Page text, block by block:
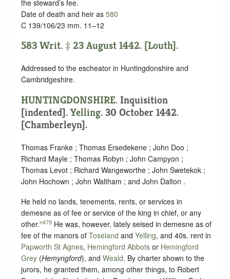
the steward’s fee.
Date of death and heir as 580
C 139/106/23 mm. 11–12
583 Writ. ‡ 23 August 1442. [Louth].
Addressed to the escheator in Huntingdonshire and
Cambridgeshire.
HUNTINGDONSHIRE. Inquisition
[indented]. Yelling. 30 October 1442.
[Chamberleyn].
Thomas Franke ; Thomas Ersedekene ; John Doo ;
Richard Mayle ; Thomas Robyn ; John Campyon ;
Thomas Levot ; Richard Wangeworthe ; John Swetekok ;
John Hochown ; John Waltham ; and John Dalton .
He held no lands, tenements, rents, or services in
demesne as of fee or service of the king in chief, or any
other.n479 He was, however, lately seised in demesne as of
fee of the manors of Toseland and Yelling, and 40s. rent in
Papworth St Agnes, Hemingford Abbots or Hemingford
Grey (Hemyngford), and Weald. By charter shown to the
jurors, he granted them, among other things, to Robert